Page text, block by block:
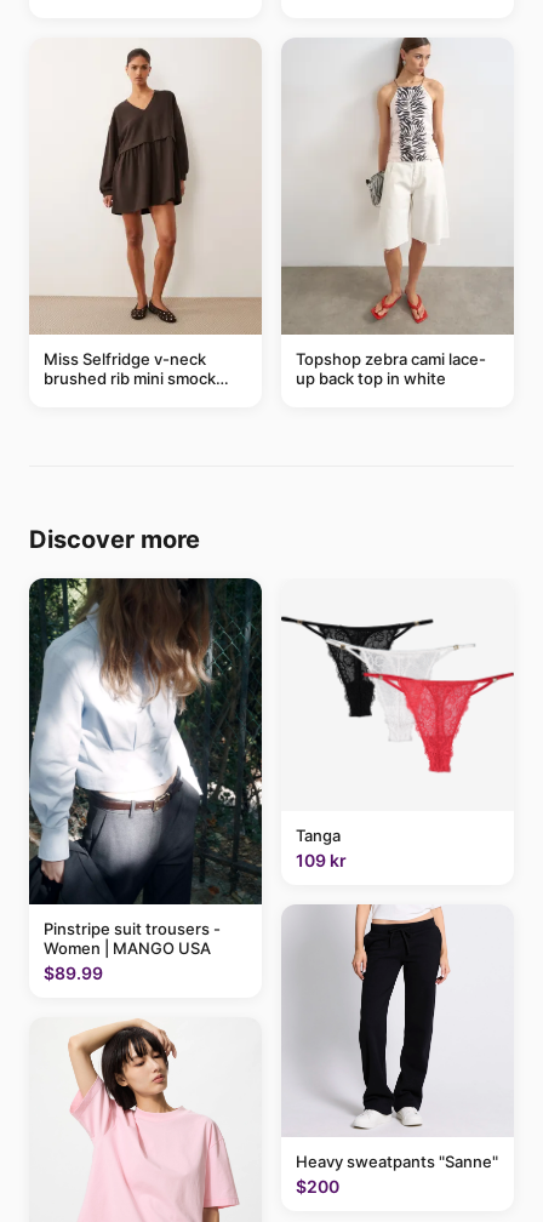
Miss Selfridge v-neck
brushed rib mini smock
Topshop zebra cami lace-
up back top in white
Discover more
Pinstripe suit trousers -
Women | MANGO USA
$89.99
Tanga
109 kr
Heavy sweatpants "Sanne"
$200